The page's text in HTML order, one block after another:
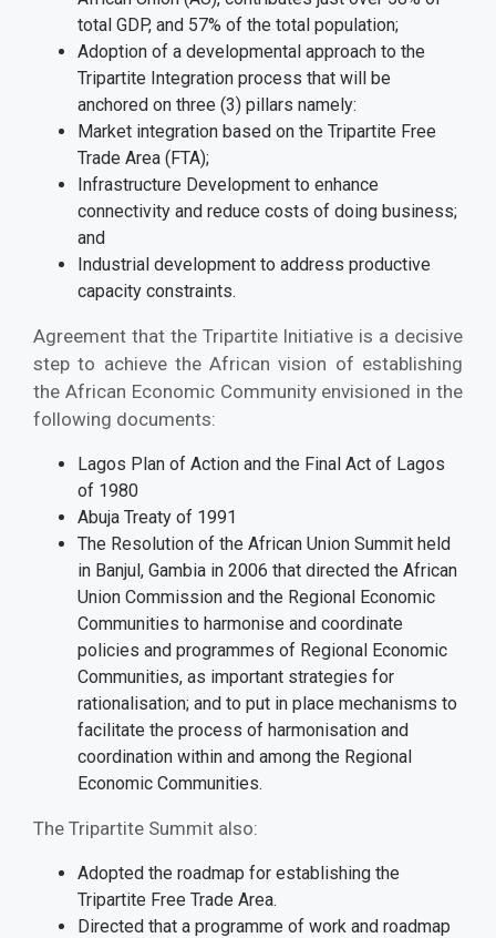
total GDP, and 57% of the total population;
Adoption of a developmental approach to the
Tripartite Integration process that will be
anchored on three (3) pillars namely:
Market integration based on the Tripartite Free
Trade Area (FTA);
Infrastructure Development to enhance
connectivity and reduce costs of doing business;
and
Industrial development to address productive
capacity constraints.
Agreement that the Tripartite Initiative is a decisive
step to achieve the African vision of establishing
the African Economic Community envisioned in the
following documents:
Lagos Plan of Action and the Final Act of Lagos
of 1980
Abuja Treaty of 1991
The Resolution of the African Union Summit held
in Banjul, Gambia in 2006 that directed the African
Union Commission and the Regional Economic
Communities to harmonise and coordinate
policies and programmes of Regional Economic
Communities, as important strategies for
rationalisation; and to put in place mechanisms to
facilitate the process of harmonisation and
coordination within and among the Regional
Economic Communities.
The Tripartite Summit also:
Adopted the roadmap for establishing the
Tripartite Free Trade Area.
Directed that a programme of work and roadmap